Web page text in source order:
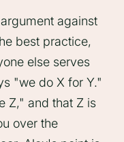
against
best practice,
else serves
"we do X for Y."
Z," and that Z is
over the